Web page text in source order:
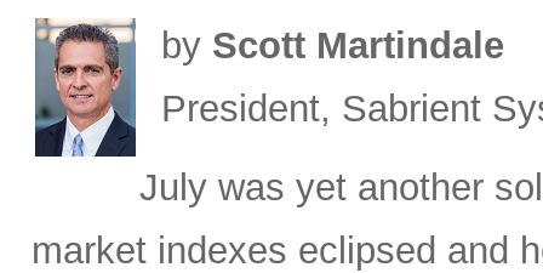
by Scott Martindale
President, Sabrient
July was yet another
market indexes eclipsed and